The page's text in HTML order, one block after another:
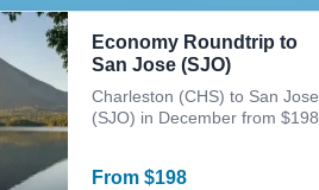
Economy Roundtrip to
San Jose (SJO)
Charleston (CHS) to San Jose
(SJO) in December from $198
From $198